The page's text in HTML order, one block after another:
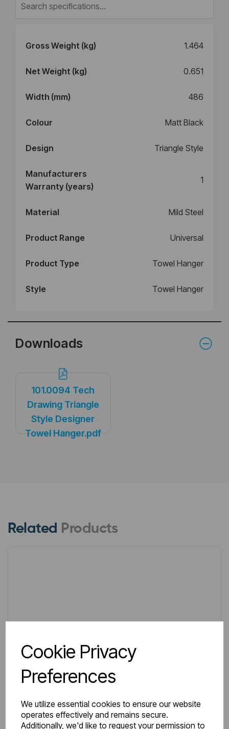
Cookie Privacy
Preferences
We utilize essential cookies to ensure our website
operates effectively and remains secure.
Additionally, we'd like to request your permission to
Gross Weight (kg) 1.464
Net Weight (kg) 0.651
Width (mm) 486
Colour Matt Black
Design Triangle Style
Manufacturers
Warranty (years)
1
Material Mild Steel
Product Range Universal
Product Type Towel Hanger
Style Towel Hanger
Downloads
101.0094 Tech
Drawing Triangle
Style Designer
Towel Hanger.pdf
Related Products